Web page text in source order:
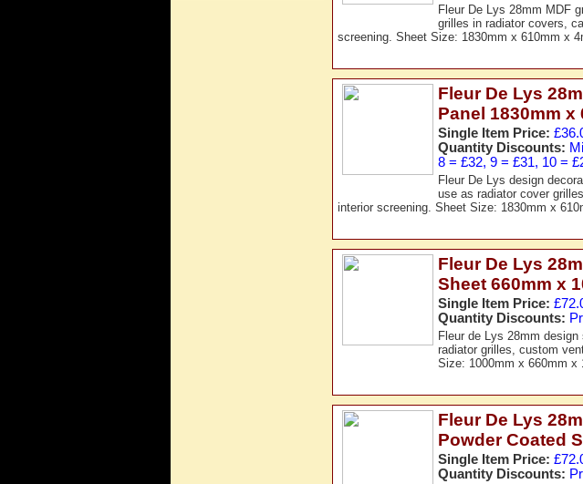
Fleur De Lys 28mm MDF
grilles in radiator covers,
screening. Sheet Size: 1830mm x 610mm x
Fleur De Lys
Panel 1830mm x
Single Item Price:
Quantity Discounts:
8 = £32, 9 = £31, 10 =
Fleur De Lys design
use as radiator cover
interior screening. Sheet Size: 1830mm x
Fleur De Lys
Sheet 660mm x
Single Item Price:
Quantity Discounts:
Fleur de Lys 28mm
radiator grilles, custom
Size: 1000mm x 660mm x
Fleur De Lys
Powder Coated
Single Item Price:
Quantity Discounts: